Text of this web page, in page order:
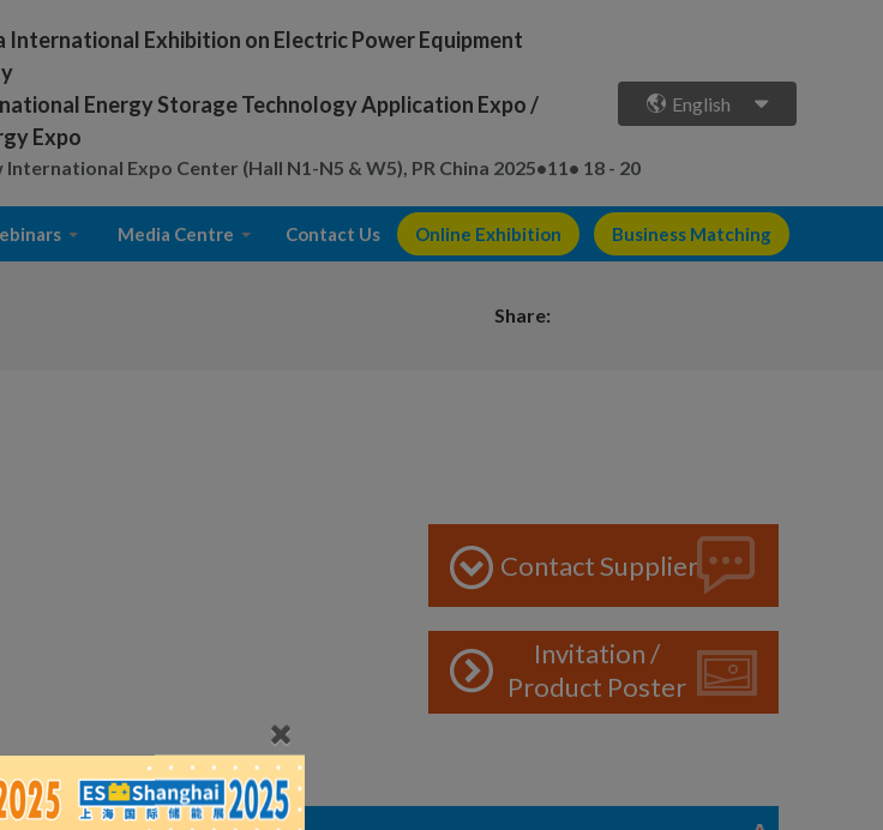
International Exhibition on Electric Power Equipment
Energy Storage Technology Application Expo /
Expo
International Expo Center (Hall N1-N5 & W5), PR China 2025•11• 18 - 20
English
Media Centre Contact Us Online Exhibition Business Matching
Share:
Contact Supplier
Invitation /
Product Poster